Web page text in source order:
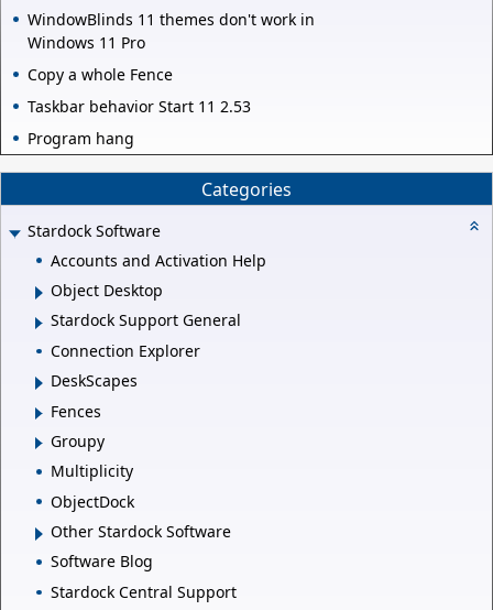
WindowBlinds 11 themes don't work in
Windows 11 Pro
Copy a whole Fence
Taskbar behavior Start 11 2.53
Program hang
Categories
Stardock Software
Accounts and Activation Help
Object Desktop
Stardock Support General
Connection Explorer
DeskScapes
Fences
Groupy
Multiplicity
ObjectDock
Other Stardock Software
Software Blog
Stardock Central Support